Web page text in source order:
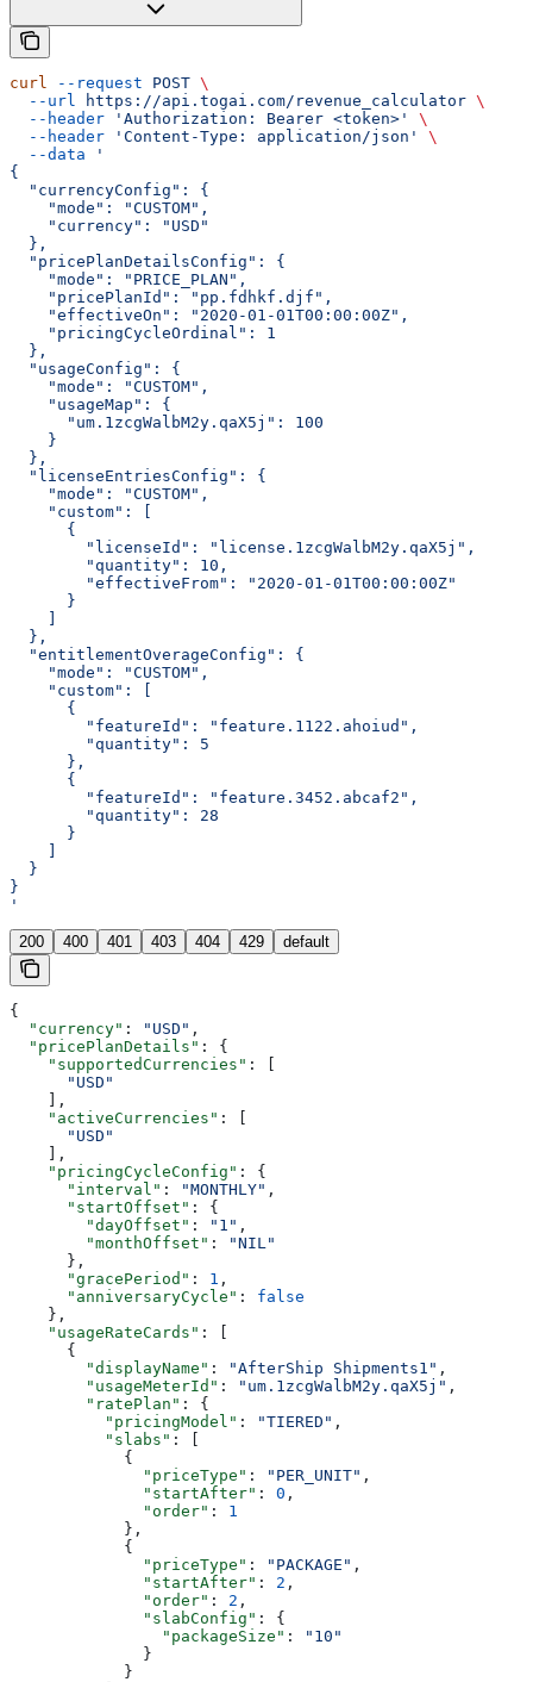
curl --request POST \
  --url
https://api.togai.com/revenue_calculator \
  --header
'Authorization: Bearer <token>'
\
  --header
'Content-Type: application/json'
\
  --data
'
{
  "currencyConfig": {
    "mode": "CUSTOM",
    "currency": "USD"
  },
  "pricePlanDetailsConfig": {
    "mode": "PRICE_PLAN",
    "pricePlanId": "pp.fdhkf.djf",
    "effectiveOn": "2020-01-01T00:00:00Z",
    "pricingCycleOrdinal": 1
  },
  "usageConfig": {
    "mode": "CUSTOM",
    "usageMap": {
      "um.1zcgWalbM2y.qaX5j": 100
    }
  },
  "licenseEntriesConfig": {
    "mode": "CUSTOM",
    "custom": [
      {
        "licenseId": "license.1zcgWalbM2y.qaX5j",
        "quantity": 10,
        "effectiveFrom": "2020-01-01T00:00:00Z"
      }
  },
  "entitlementOverageConfig": {
    "mode": "CUSTOM",
    "custom": [
      {
        "featureId": "feature.1122.ahoiud",
        "quantity": 5
      },
      {
        "featureId": "feature.3452.abcaf2",
        "quantity": 28
      }
  }
}
'
200 400 401 403 404 429 default
{
  "currency"
: "USD" ,
  "pricePlanDetails"
: {
    "supportedCurrencies"
: [
      "USD"
    ],
    "activeCurrencies"
: [
      "USD"
    ],
    "pricingCycleConfig"
: {
      "interval"
: "MONTHLY" ,
      "startOffset"
: {
        "dayOffset"
: "1" ,
        "monthOffset"
:
"NIL"
      },
      "gracePeriod"
: 1 ,
      "anniversaryCycle"
: false
    },
    "usageRateCards"
: [
      {
        "displayName"
: "AfterShip Shipments1" ,
        "usageMeterId"
: "um.1zcgWalbM2y.qaX5j" ,
        "ratePlan"
: {
          "pricingModel"
: "TIERED" ,
          "slabs"
: [
            {
              "priceType"
: "PER_UNIT" ,
              "startAfter"
: 0 ,
              "order"
: 1
            },
            {
              "priceType"
: "PACKAGE" ,
              "startAfter"
: 2 ,
              "order"
: 2 ,
              "slabConfig"
: {
                "packageSize"
:
"10"
              }
            }